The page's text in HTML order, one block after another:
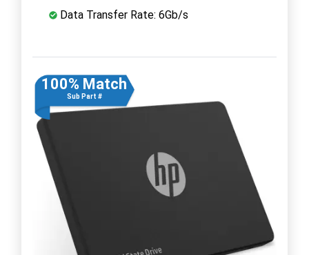
Data Transfer Rate: 6Gb/s
100% Match
Sub Part #